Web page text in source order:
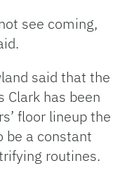
see coming,
said that the
Clark has been
floor lineup the
be a constant
routines.